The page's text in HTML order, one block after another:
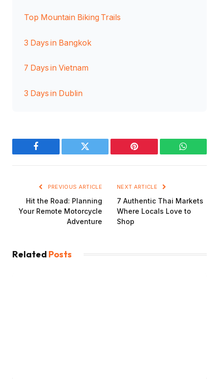
Top Mountain Biking Trails
3 Days in Bangkok
7 Days in Vietnam
3 Days in Dublin
Facebook Twitter Pinterest
PREVIOUS ARTICLE
Hit the Road: Planning
Your Remote Motorcycle
Adventure
NEXT ARTICLE
7 Authentic Thai Markets
Where Locals Love to
Shop
Related Posts